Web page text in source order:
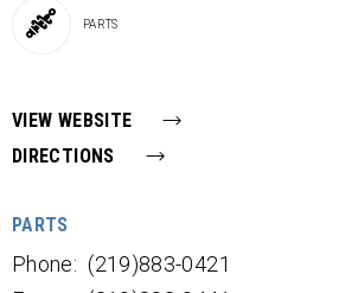
PARTS
VIEW WEBSITE
DIRECTIONS
PARTS
Phone: (219)883-0421